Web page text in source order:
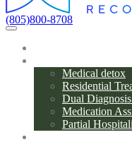
(805)800-8708
Medical detox
Residential
Dual
Medication
Partial